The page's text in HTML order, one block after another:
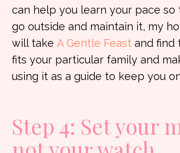
can help you learn your pace so
go outside and maintain it, my
will take A Gentle Feast and find
fits your particular family and
using it as a guide to keep you
Step 4: Set your